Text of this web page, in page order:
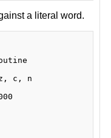
a literal word.
c, n